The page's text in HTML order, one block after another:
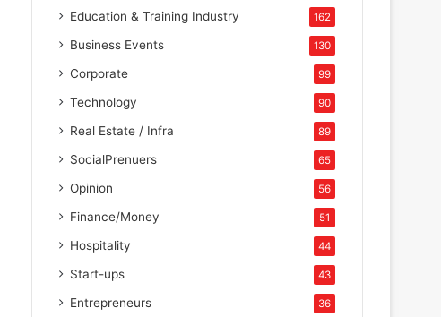
Education & Training Industry 162
Business Events 130
Corporate 99
Technology 90
Real Estate / Infra 89
SocialPrenuers 65
Opinion 56
Finance/Money 51
Hospitality 44
Start-ups 43
Entrepreneurs 36